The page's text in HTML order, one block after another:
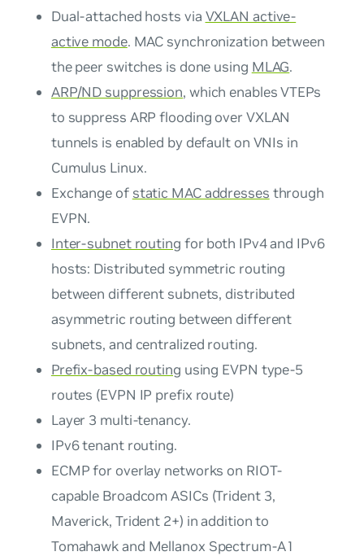
Dual-attached hosts via VXLAN active-
active mode. MAC synchronization between
the peer switches is done using MLAG.
ARP/ND suppression, which enables VTEPs
to suppress ARP flooding over VXLAN
tunnels is enabled by default on VNIs in
Cumulus Linux.
Exchange of static MAC addresses through
EVPN.
Inter-subnet routing for both IPv4 and IPv6
hosts: Distributed symmetric routing
between different subnets, distributed
asymmetric routing between different
subnets, and centralized routing.
Prefix-based routing using EVPN type-5
routes (EVPN IP prefix route)
Layer 3 multi-tenancy.
IPv6 tenant routing.
ECMP for overlay networks on RIOT-
capable Broadcom ASICs (Trident 3,
Maverick, Trident 2+) in addition to
Tomahawk and Mellanox Spectrum-A1